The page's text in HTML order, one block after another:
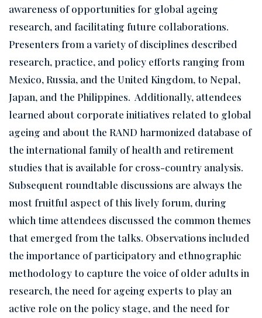
awareness of opportunities for global ageing
research, and facilitating future collaborations.
Presenters from a variety of disciplines described
research, practice, and policy efforts ranging from
Mexico, Russia, and the United Kingdom, to Nepal,
Japan, and the Philippines. Additionally, attendees
learned about corporate initiatives related to global
ageing and about the RAND harmonized database of
the international family of health and retirement
studies that is available for cross-country analysis.
Subsequent roundtable discussions are always the
most fruitful aspect of this lively forum, during
which time attendees discussed the common themes
that emerged from the talks. Observations included
the importance of participatory and ethnographic
methodology to capture the voice of older adults in
research, the need for ageing experts to play an
active role on the policy stage, and the need for